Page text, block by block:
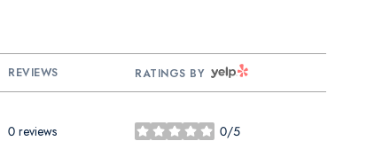
REVIEWS RATINGS BYYELP
0 reviews 0/5